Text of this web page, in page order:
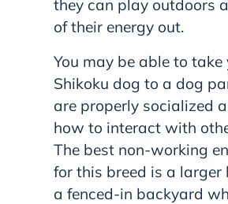
they can play outdoors
of their energy out.
You may be able to take
Shikoku dog to a dog
are properly socialized
how to interact with
The best non-working
for this breed is a larger
a fenced-in backyard